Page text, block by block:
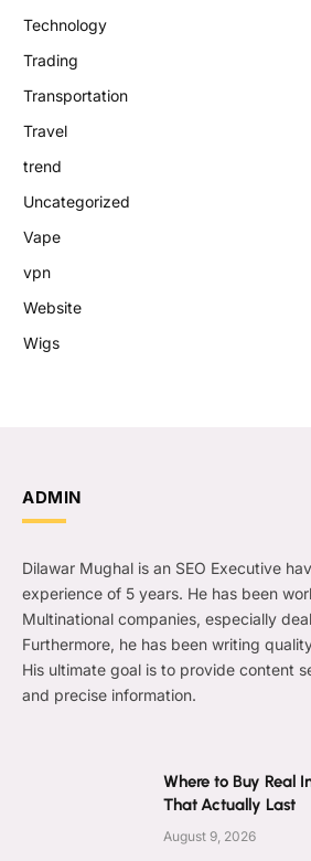
Technology
Trading
Transportation
Travel
trend
Uncategorized
Vape
vpn
Website
Wigs
ADMIN
Dilawar Mughal is an SEO Executive
experience of 5 years. He has been
Multinational companies, especially
Furthermore, he has been writing
His ultimate goal is to provide content
and precise information.
Where to Buy Real
That Actually Last
August 9, 2026